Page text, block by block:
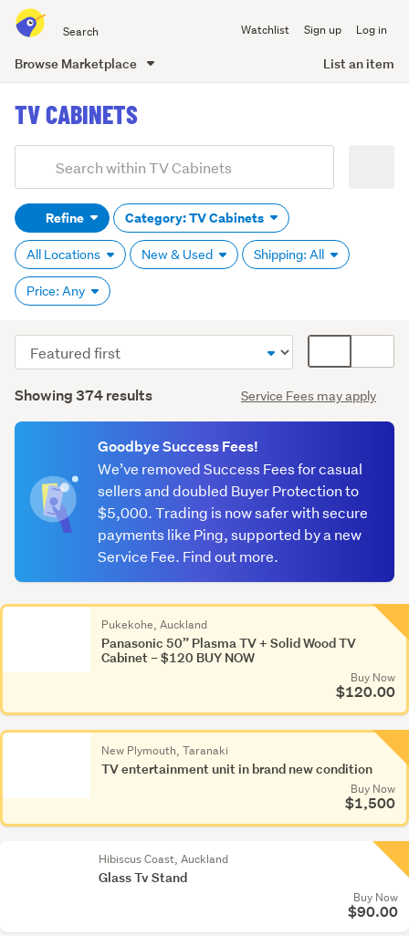
all
of
Watchlist Sign up Log in
Browse Marketplace List an item
content
TV CABINETS
Search
(optional)Refine Category: TV Cabinets
All Locations New & Used Shipping: All
Price: Any
Results
Showing 374 results Service Fees may apply
Sort
order
display
We’ve removed Success Fees for casual
sellers and doubled Buyer Protection to
$5,000. Trading is now safer with secure
payments like Ping, supported by a new
Service Fee. Find out more.
Goodbye Success Fees!
Pukekohe, Auckland
Panasonic 50” Plasma TV + Solid Wood TV
Cabinet – $120 BUY NOW
Buy Now
$120.00
New Plymouth, Taranaki
TV entertainment unit in brand new condition
Buy Now
$1,500
Hibiscus Coast, Auckland
Glass Tv Stand
Buy Now
$90.00